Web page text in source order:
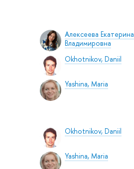
Алексеева Екатерина
Владимировна
Okhotnikov, Daniil
Yashina, Maria
Okhotnikov, Daniil
Yashina, Maria